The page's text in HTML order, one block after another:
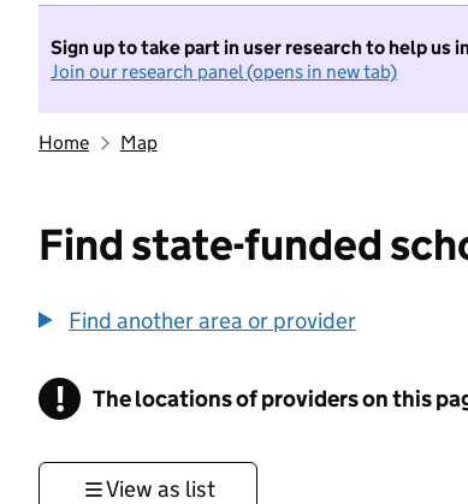
Sign up to take part in user research to help us
Join our research panel (opens in new tab)
Home Map
Find state-funded
Find another area or provider
! Information
The locations of providers on this
View as list